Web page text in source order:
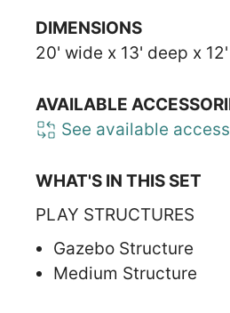
DIMENSIONS
20' wide x 13' deep x
AVAILABLE
See available
WHAT'S IN THIS SET
PLAY STRUCTURES
Gazebo Structure
Medium Structure